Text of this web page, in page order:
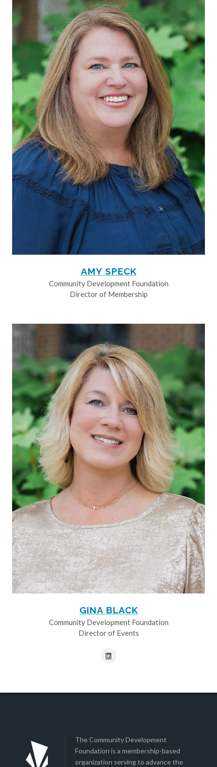
AMY SPECK
Community Development Foundation
Director of Membership
GINA BLACK
Community Development Foundation
Director of Events
The Community Development
Foundation is a membership-based
organization serving to advance the